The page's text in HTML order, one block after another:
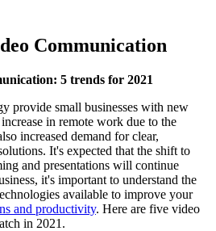
Communication
5 trends for 2021
provide small businesses with new
in remote work due to the
increased demand for clear,
It's expected that the shift to
and presentations will continue
it's important to understand the
available to improve your
and productivity. Here are five video
in 2021.